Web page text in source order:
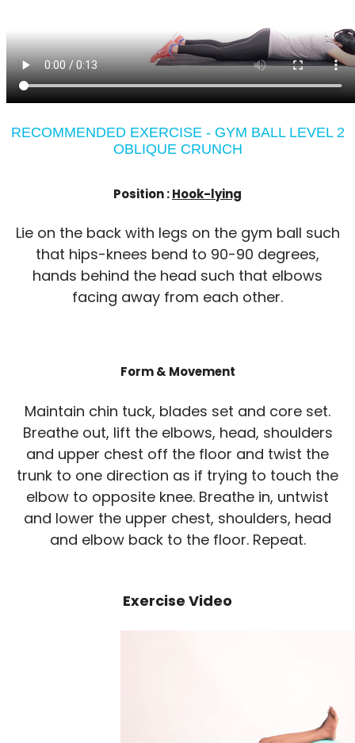
RECOMMENDED EXERCISE - GYM BALL LEVEL 2
OBLIQUE CRUNCH
Position :Hook-lying
Lie on the back with legs on the gym ball such
that hips-knees bend to 90-90 degrees,
hands behind the head such that elbows
facing away from each other.
Form & Movement
Maintain chin tuck, blades set and core set.
Breathe out, lift the elbows, head, shoulders
and upper chest off the floor and twist the
trunk to one direction as if trying to touch the
elbow to opposite knee. Breathe in, untwist
and lower the upper chest, shoulders, head
and elbow back to the floor. Repeat.
Exercise Video